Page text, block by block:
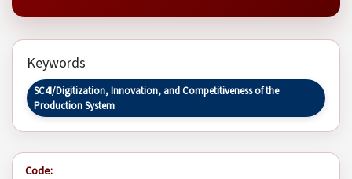
Keywords
SC4I/Digitization, Innovation, and Competitiveness of the
Production System
Code: